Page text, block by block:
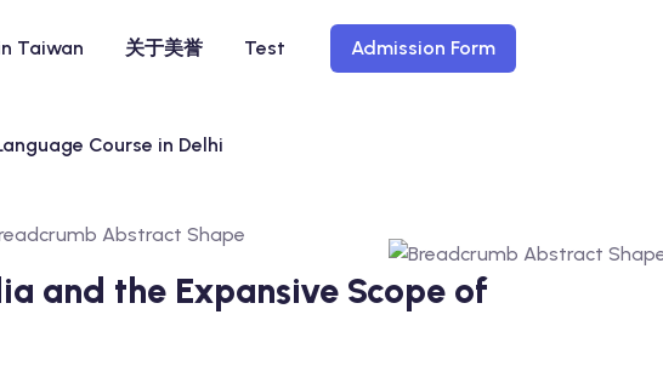
Taiwan 关于美誉 Test Admission Form
Course in Delhi
and the Expansive Scope of